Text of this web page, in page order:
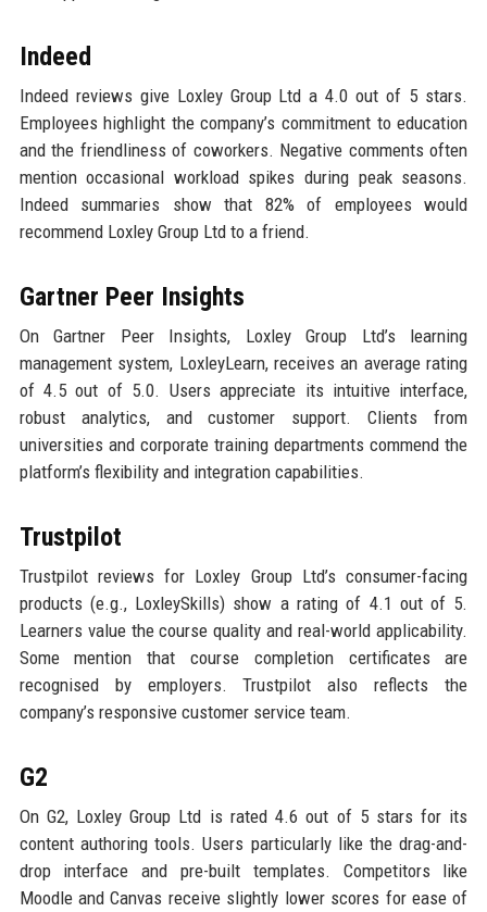
Indeed
Indeed reviews give Loxley Group Ltd a 4.0 out of 5 stars.
Employees highlight the company’s commitment to education
and the friendliness of coworkers. Negative comments often
mention occasional workload spikes during peak seasons.
Indeed summaries show that 82% of employees would
recommend Loxley Group Ltd to a friend.
Gartner Peer Insights
On Gartner Peer Insights, Loxley Group Ltd’s learning
management system, LoxleyLearn, receives an average rating
of 4.5 out of 5.0. Users appreciate its intuitive interface,
robust analytics, and customer support. Clients from
universities and corporate training departments commend the
platform’s flexibility and integration capabilities.
Trustpilot
Trustpilot reviews for Loxley Group Ltd’s consumer-facing
products (e.g., LoxleySkills) show a rating of 4.1 out of 5.
Learners value the course quality and real-world applicability.
Some mention that course completion certificates are
recognised by employers. Trustpilot also reflects the
company’s responsive customer service team.
G2
On G2, Loxley Group Ltd is rated 4.6 out of 5 stars for its
content authoring tools. Users particularly like the drag-and-
drop interface and pre-built templates. Competitors like
Moodle and Canvas receive slightly lower scores for ease of